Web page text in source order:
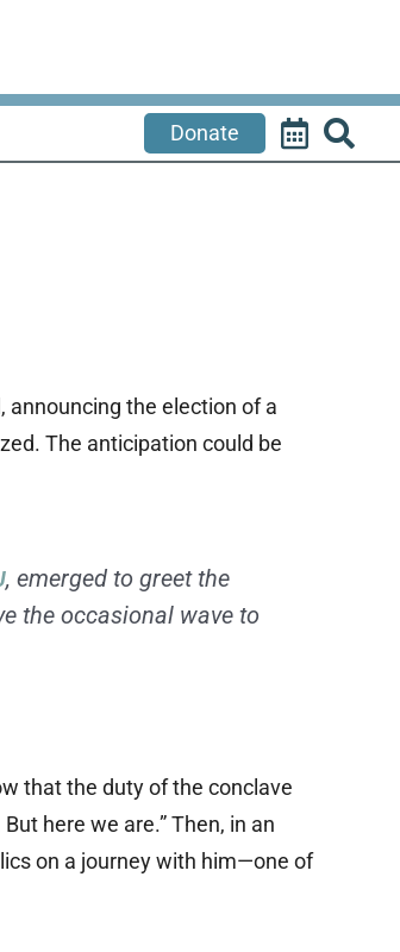
Donate
announcing the election of a
The anticipation could be
, emerged to greet the
the occasional wave to
that the duty of the conclave
here we are.” Then, in an
on a journey with him—one of